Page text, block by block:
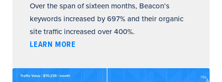
Over the span of sixteen months, Beacon’s
keywords increased by 697% and their organic
site traffic increased over 400%.
LEARN MORE